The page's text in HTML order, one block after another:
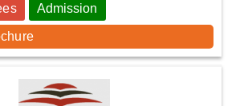
Admission